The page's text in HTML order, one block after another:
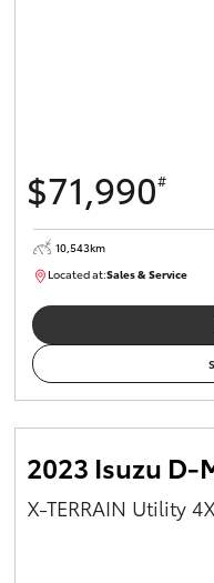
$71,990#
10,543km
Located at:Sales & Service
2023 Isuzu D-
X-TERRAIN Utility